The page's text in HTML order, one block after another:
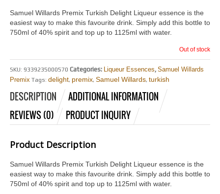
Samuel Willards Premix Turkish Delight Liqueur essence is the
easiest way to make this favourite drink. Simply add this bottle to
750ml of 40% spirit and top up to 1125ml with water.
Out of stock
SKU: 9339235000570 Categories: Liqueur Essences, Samuel Willards
Premix Tags: delight, premix, Samuel Willards, turkish
DESCRIPTION
ADDITIONAL INFORMATION
REVIEWS (0)
PRODUCT INQUIRY
Product Description
Samuel Willards Premix Turkish Delight Liqueur essence is the
easiest way to make this favourite drink. Simply add this bottle to
750ml of 40% spirit and top up to 1125ml with water.